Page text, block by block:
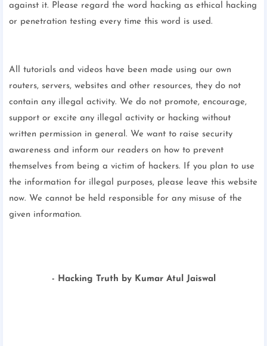
against it. Please regard the word hacking as ethical hacking
or penetration testing every time this word is used.
All tutorials and videos have been made using our own
routers, servers, websites and other resources, they do not
contain any illegal activity. We do not promote, encourage,
support or excite any illegal activity or hacking without
written permission in general. We want to raise security
awareness and inform our readers on how to prevent
themselves from being a victim of hackers. If you plan to use
the information for illegal purposes, please leave this website
now. We cannot be held responsible for any misuse of the
given information.
- Hacking Truth by Kumar Atul Jaiswal